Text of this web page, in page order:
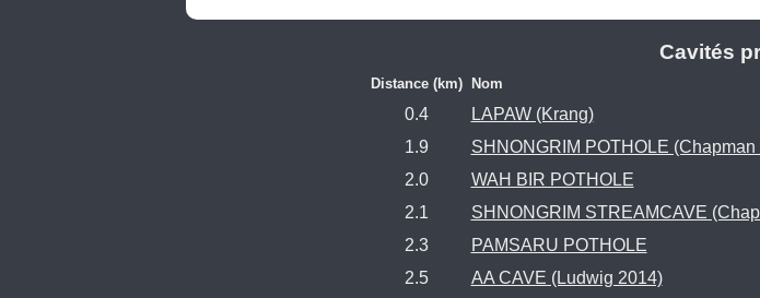
Cavités
Distance (km) Nom
0.4
LAPAW (Krang)
1.9
SHNONGRIM POTHOLE (Chapman
2.0
WAH BIR POTHOLE
2.1
SHNONGRIM STREAMCAVE
2.3
PAMSARU POTHOLE
2.5
AA CAVE (Ludwig 2014)